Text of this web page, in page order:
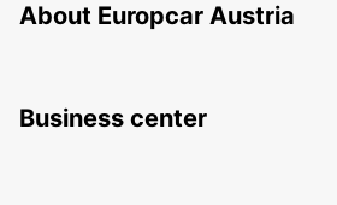
About Europcar Austria
Business center